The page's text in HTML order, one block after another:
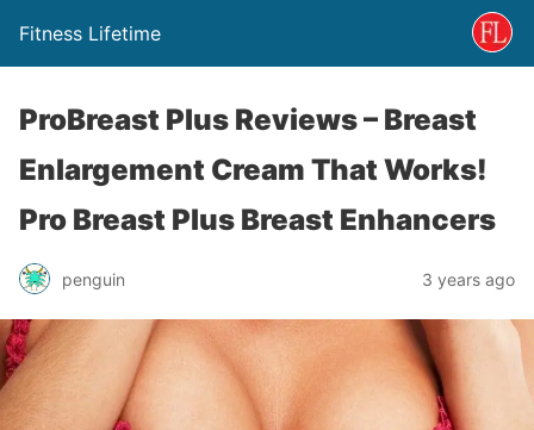
Fitness Lifetime
ProBreast Plus Reviews – Breast
Enlargement Cream That Works!
Pro Breast Plus Breast Enhancers
penguin 3 years ago